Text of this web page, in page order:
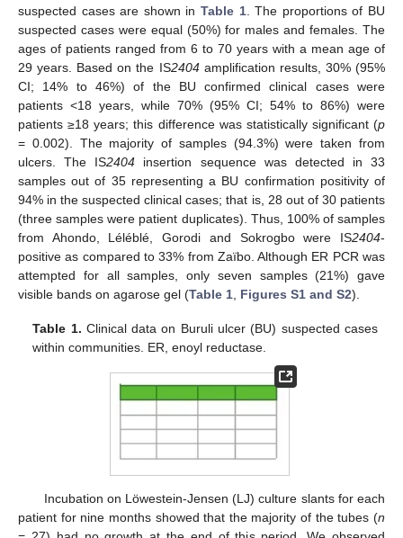
suspected cases are shown in Table 1. The proportions of BU
suspected cases were equal (50%) for males and females. The
ages of patients ranged from 6 to 70 years with a mean age of
29 years. Based on the IS2404amplification results, 30% (95%
CI; 14% to 46%) of the BU confirmed clinical cases were
patients <18 years, while 70% (95% CI; 54% to 86%) were
patients ≥18 years; this difference was statistically significant (p
= 0.002). The majority of samples (94.3%) were taken from
ulcers. The IS2404 insertion sequence was detected in 33
samples out of 35 representing a BU confirmation positivity of
94% in the suspected clinical cases; that is, 28 out of 30 patients
(three samples were patient duplicates). Thus, 100% of samples
from Ahondo, Léléblé, Gorodi and Sokrogbo were IS2404-
positive as compared to 33% from Zaïbo. Although ER PCR was
attempted for all samples, only seven samples (21%) gave
visible bands on agarose gel (Table 1 Figures S1 and S2).
Table 1. Clinical data on Buruli ulcer (BU) suspected cases
within communities. ER, enoyl reductase.
Incubation on Löwestein-Jensen (LJ) culture slants for each
patient for nine months showed that the majority of the tubes (n